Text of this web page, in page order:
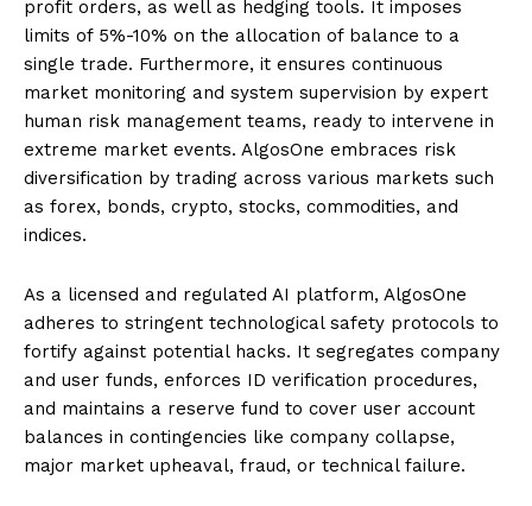
profit orders, as well as hedging tools. It imposes
limits of 5%-10% on the allocation of balance to a
single trade. Furthermore, it ensures continuous
market monitoring and system supervision by expert
human risk management teams, ready to intervene in
extreme market events. AlgosOne embraces risk
diversification by trading across various markets such
as forex, bonds, crypto, stocks, commodities, and
indices.
As a licensed and regulated AI platform, AlgosOne
adheres to stringent technological safety protocols to
fortify against potential hacks. It segregates company
and user funds, enforces ID verification procedures,
and maintains a reserve fund to cover user account
balances in contingencies like company collapse,
major market upheaval, fraud, or technical failure.